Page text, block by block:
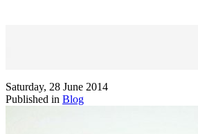
Saturday, 28 June 2014
Published in Blog